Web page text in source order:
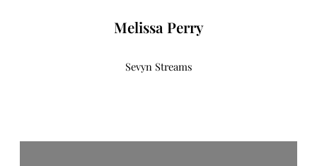
Melissa Perry
Sevyn Streams